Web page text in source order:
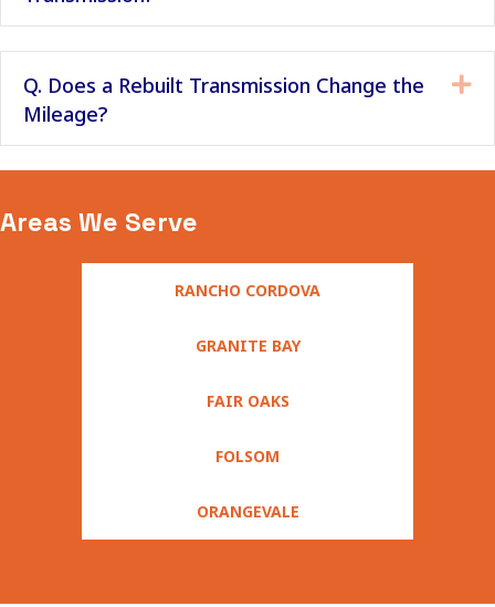
Q. Does a Rebuilt Transmission Change the
Mileage?
Areas We Serve
RANCHO CORDOVA
GRANITE BAY
FAIR OAKS
FOLSOM
ORANGEVALE